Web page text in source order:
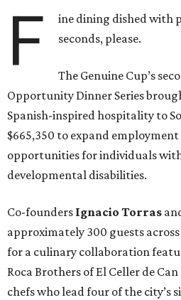
F
ine dining dished with
seconds, please.
The Genuine Cup’s
Opportunity Dinner Series
Spanish-inspired hospitality to
$665,350 to expand
opportunities for individuals
developmental disabilities.
Co-founders Ignacio Torras
approximately 300 guests
for a culinary collaboration
Roca Brothers of El Celler de
chefs who lead four of the city’s